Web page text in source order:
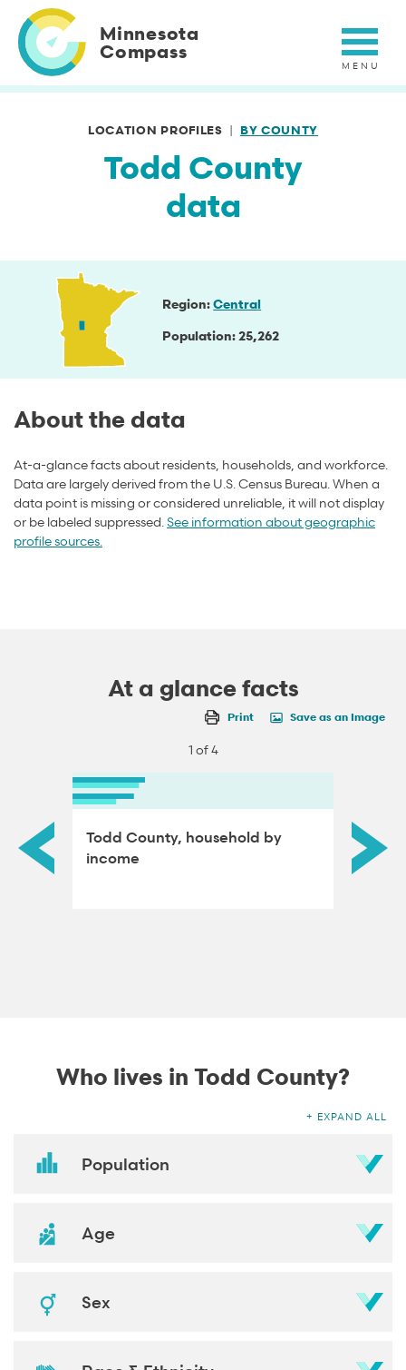
main
content
Minnesota
Compass
LOCATION PROFILES BY COUNTY
Todd County
data
Region Central
Population 25,262
About the data
At-a-glance facts about residents, households, and workforce.
Data are largely derived from the U.S. Census Bureau. When a
data point is missing or considered unreliable, it will not display
or be labeled suppressed. See information about geographic
profile sources.
At a glance facts
Print Save as an Image
1 of 4
Todd County, household by
income
Todd
Who lives in Todd County?
EXPAND ALL
Population
Age
Sex